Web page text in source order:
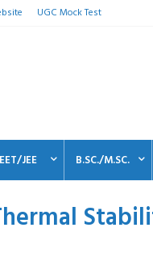
UGC Mock Test
JEE B.SC./M.SC.